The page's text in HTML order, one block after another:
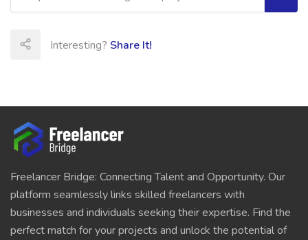
Interesting? Share It!
Freelancer Bridge: Connecting Talent and Opportunity. Our
platform seamlessly links skilled freelancers with
businesses and individuals seeking their expertise. Find the
perfect match for your projects and unlock the potential of